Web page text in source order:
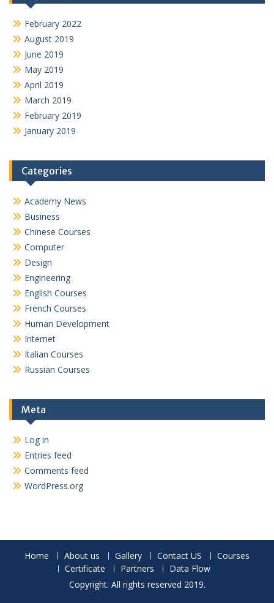
February 2022
August 2019
June 2019
May 2019
April 2019
March 2019
February 2019
January 2019
Categories
Academy News
Business
Chinese Courses
Computer
Design
Engineering
English Courses
French Courses
Human Development
Internet
Italian Courses
Russian Courses
Meta
Log in
Entries feed
Comments feed
WordPress.org
Home About us Gallery Contact US
Courses
Certificate
Partners
Data Flow
Copyright. All rights reserved 2019.